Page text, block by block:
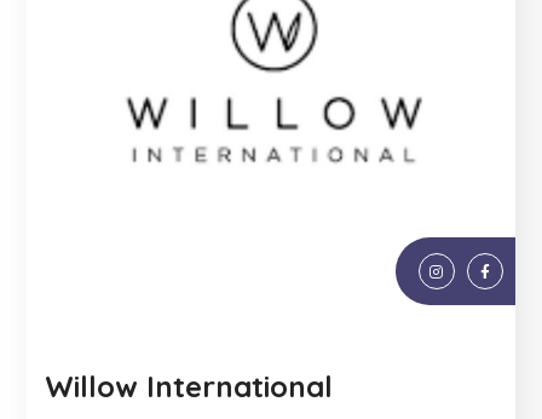
Willow International